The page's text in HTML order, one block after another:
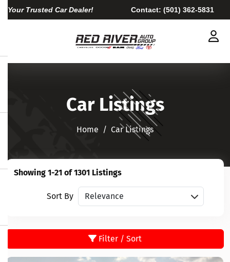
Your Trusted Car Dealer! Contact: (501) 362-5831
Car Listings
Home​​​​​​​ Car Listings
Showing 1-21 of 1301 Listings
Sort By Sort vehicles
Filter / Sort